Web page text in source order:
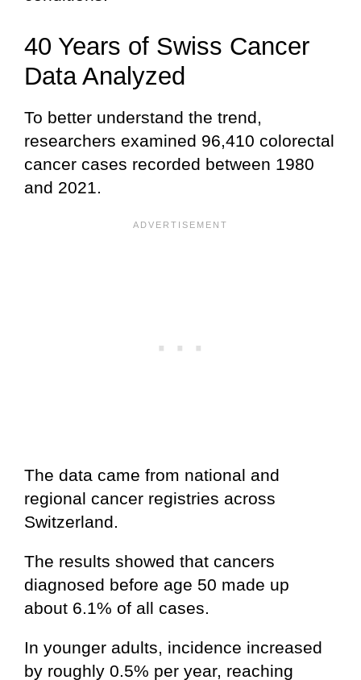
40 Years of Swiss Cancer
Data Analyzed
To better understand the trend,
researchers examined 96,410 colorectal
cancer cases recorded between 1980
and 2021.
The data came from national and
regional cancer registries across
Switzerland.
The results showed that cancers
diagnosed before age 50 made up
about 6.1% of all cases.
In younger adults, incidence increased
by roughly 0.5% per year, reaching